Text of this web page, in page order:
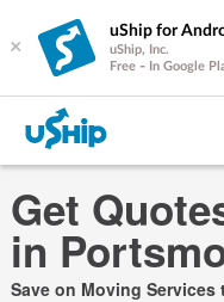
×
uShip for
uShip, Inc.
Free - In Google
Get
in
Save on Moving